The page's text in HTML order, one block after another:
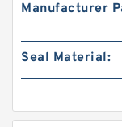
Manufacturer
Seal Material: